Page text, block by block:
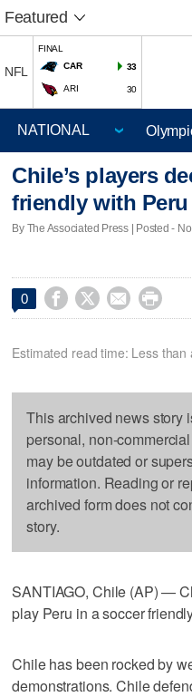
Featured
NFL
FINAL
CAR
33
ARI 30
Chile’s players
friendly with Peru
By The Associated Press | Posted -
0    
Estimated read time: Less than
This archived news story
personal, non-
may be outdated or
information. Reading or
archived form does not
story.
SANTIAGO, Chile (AP) —
play Peru in a soccer
Chile has been rocked by
demonstrations. Chile